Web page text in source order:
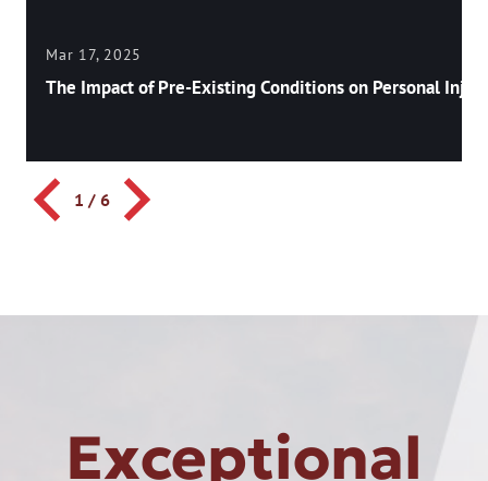
Mar 17, 2025
The Impact of Pre-Existing Conditions on Personal
1 / 6
Exceptional